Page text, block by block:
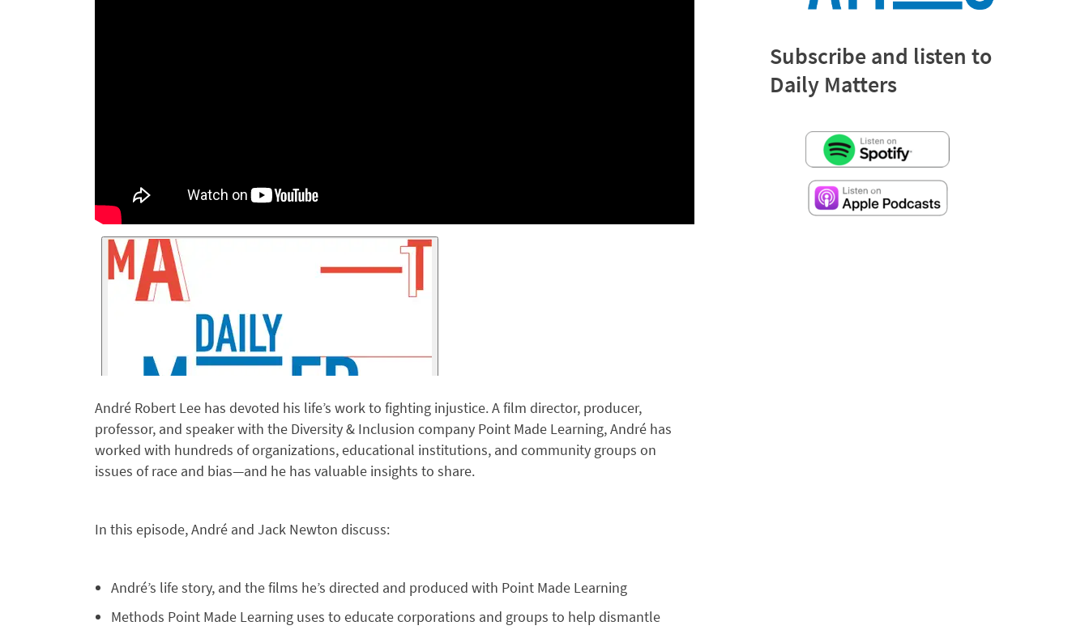
André Robert Lee has devoted his life’s work to fighting injustice. A film director, producer,
professor, and speaker with the Diversity & Inclusion company Point Made Learning, André has
worked with hundreds of organizations, educational institutions, and community groups on
issues of race and bias—and he has valuable insights to share.
In this episode, André and Jack Newton discuss:
André’s life story, and the films he’s directed and produced with Point Made Learning
Methods Point Made Learning uses to educate corporations and groups to help dismantle
Subscribe and listen to
Daily Matters